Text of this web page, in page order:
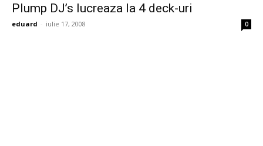
Plump DJ’s lucreaza la 4 deck-uri
eduard - iulie 17, 2008 0